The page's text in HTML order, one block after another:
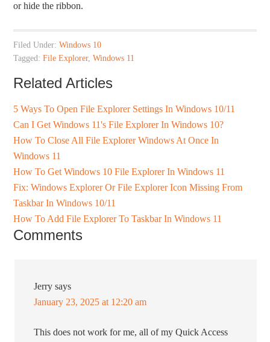
or hide the ribbon.
Filed Under:Windows 10
Tagged:File Explorer,Windows 11
Related Articles
5 Ways To Open File Explorer Settings In Windows 10/11
Can I Get Windows 11's File Explorer In Windows 10?
How To Close All File Explorer Windows At Once In
Windows 11
How To Get Windows 10 File Explorer In Windows 11
Fix: Windows Explorer Or File Explorer Icon Missing From
Taskbar In Windows 10/11
How To Add File Explorer To Taskbar In Windows 11
Comments
Jerry says
January 23, 2025 at 12:20 am
This does not work for me, all of my Quick Access